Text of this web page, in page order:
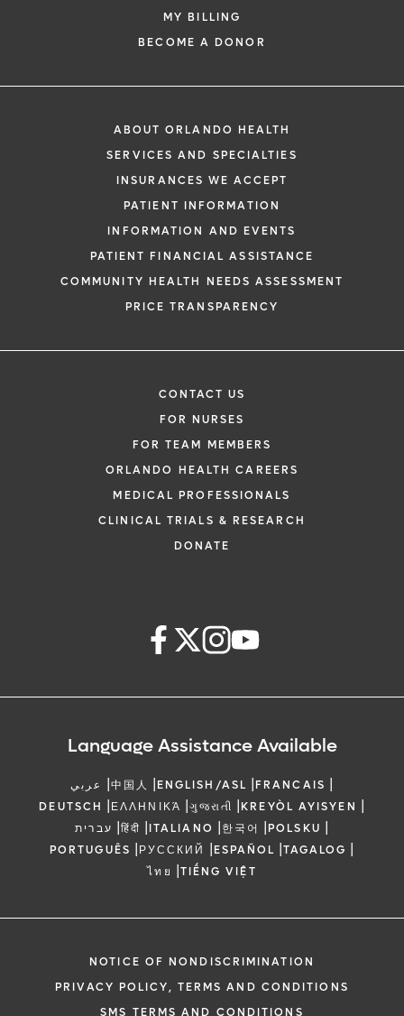
MY BILLING
BECOME A DONOR
ABOUT ORLANDO HEALTH
SERVICES AND SPECIALTIES
INSURANCES WE ACCEPT
PATIENT INFORMATION
INFORMATION AND EVENTS
PATIENT FINANCIAL ASSISTANCE
COMMUNITY HEALTH NEEDS ASSESSMENT
PRICE TRANSPARENCY
CONTACT US
FOR NURSES
FOR TEAM MEMBERS
ORLANDO HEALTH CAREERS
MEDICAL PROFESSIONALS
CLINICAL TRIALS & RESEARCH
DONATE
Language Assistance Available
عربي |中国人 |ENGLISH/ASL |FRANCAIS |
DEUTSCH |ΕΛΛΗΝΙΚΆ |ગુજરાતી |KREYÒL AYISYEN |
עברית |हिंदी |ITALIANO |한국어 |POLSKU |
PORTUGUÊS |РУССКИЙ |ESPAÑOL |TAGALOG |
ไทย |TIẾNG VIỆT
NOTICE OF NONDISCRIMINATION
PRIVACY POLICY, TERMS AND CONDITIONS
SMS TERMS AND CONDITIONS